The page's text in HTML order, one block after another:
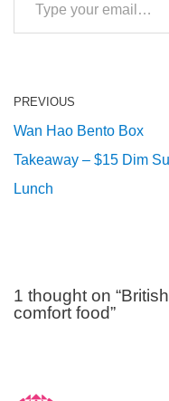
PREVIOUS
Wan Hao Bento Box
Takeaway – $15 Dim
Lunch
1 thought on
comfort food”